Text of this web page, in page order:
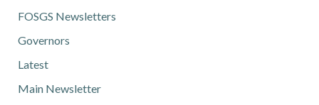
FOSGS Newsletters
Governors
Latest
Main Newsletter